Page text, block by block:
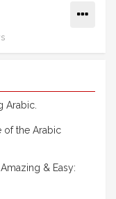
Arabic.
of the Arabic
& Easy: